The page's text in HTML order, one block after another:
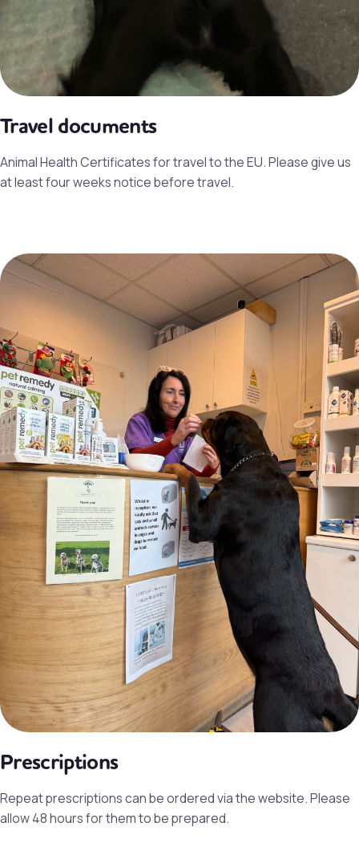
Travel documents
Animal Health Certificates for travel to the EU. Please give us
at least four weeks notice before travel.
Prescriptions
Repeat prescriptions can be ordered via the website. Please
allow 48 hours for them to be prepared.